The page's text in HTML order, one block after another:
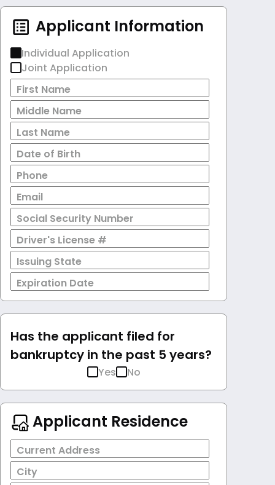
Applicant Information
Individual Application
Joint Application
First Name
Middle Name
Last Name
Date of Birth
Phone
Email
Social Security Number
Driver's License #
Issuing State
Expiration Date
Has the applicant filed for
bankruptcy in the past 5 years?
Yes No
Applicant Residence
Current Address
City